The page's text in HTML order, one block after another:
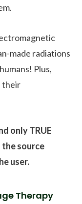
made radiations
Plus,
their
only TRUE
source
user.
Therapy